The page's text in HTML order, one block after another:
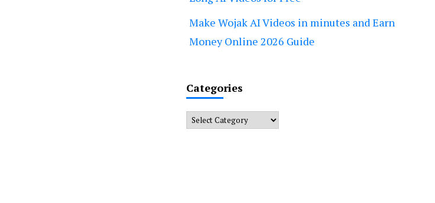
Make Wojak AI Videos in minutes and Earn
Money Online 2026 Guide
Categories
Categories